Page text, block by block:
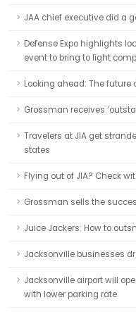
JAA chief executive did a
Defense Expo highlights
event to bring to light
Looking ahead: The
Grossman receives
Travelers at JIA get
states
Flying out of JIA? Check
Grossman sells the
Juice Jackers: How to
Jacksonville businesses
Jacksonville airport will
with lower parking rate